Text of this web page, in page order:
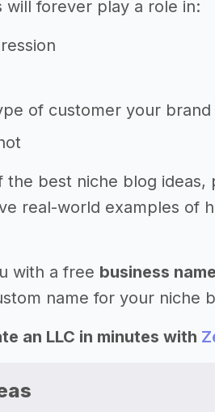
will forever play a role in:
of customer your brand
best niche blog
real-world examples of
with a free business
name for your niche
an LLC in minutes with